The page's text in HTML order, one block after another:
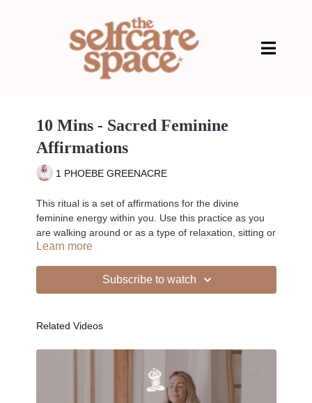
10 Mins - Sacred Feminine
Affirmations
1 PHOEBE GREENACRE
This ritual is a set of affirmations for the divine
feminine energy within you. Use this practice as you
are walking around or as a type of relaxation, sitting or
lying down. Let the words of these affirmations be
a mantra to honour and manifest your own inner
divine feminine being.
-
Learn more
Subscribe to watch
Related Videos